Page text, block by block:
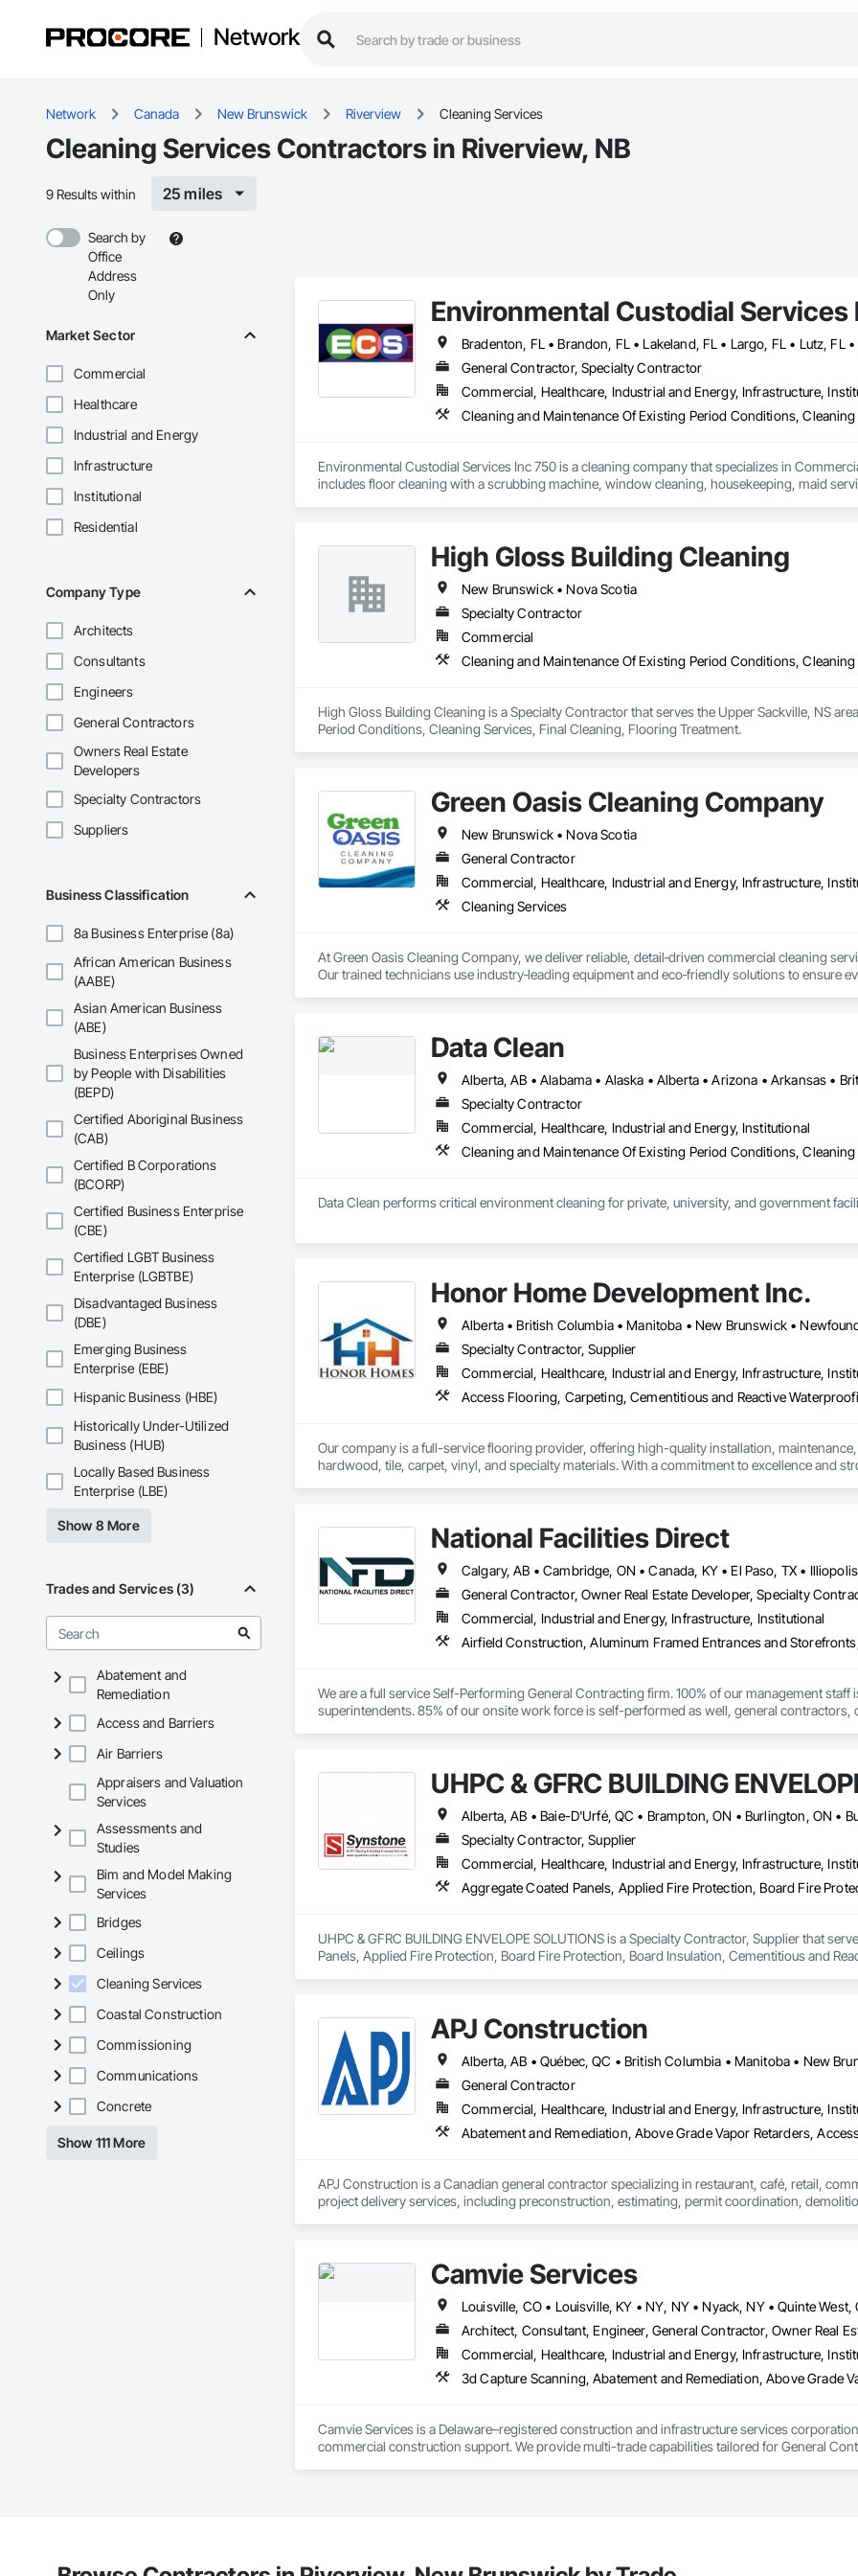
Network
Network Canada New Brunswick Riverview Cleaning Services
Cleaning Services Contractors in Riverview, NB
9 Results within 25 miles
Search by
Office
Address
Only
Market Sector
Commercial
Healthcare
Industrial and Energy
Infrastructure
Institutional
Residential
Company Type
Architects
Consultants
Engineers
General Contractors
Owners Real Estate
Developers
Specialty Contractors
Suppliers
Business Classification
8a Business Enterprise (8a)
African American Business
(AABE)
Asian American Business
(ABE)
Business Enterprises Owned
by People with Disabilities
(BEPD)
Certified Aboriginal Business
(CAB)
Certified B Corporations
(BCORP)
Certified Business Enterprise
(CBE)
Certified LGBT Business
Enterprise (LGBTBE)
Disadvantaged Business
(DBE)
Emerging Business
Enterprise (EBE)
Hispanic Business (HBE)
Historically Under-Utilized
Business (HUB)
Locally Based Business
Enterprise (LBE)
Show 8 More
Trades and Services (3)
Abatement and
Remediation
Access and Barriers
Air Barriers
Appraisers and Valuation
Services
Assessments and
Studies
Bim and Model Making
Services
Bridges
Ceilings
Cleaning Services
Coastal Construction
Commissioning
Communications
Concrete
Show 111 More
Environmental Custodial Services
General Contractor, Specialty Contractor
Commercial, Healthcare, Industrial and Energy, Infrastructure,
Cleaning and Maintenance Of Existing Period Conditions,
Environmental Custodial Services Inc 750 is a cleaning company that specializes in
includes floor cleaning with a scrubbing machine, window cleaning, housekeeping, maid
High Gloss Building Cleaning
New Brunswick • Nova Scotia
Specialty Contractor
Commercial
Cleaning and Maintenance Of Existing Period Conditions,
High Gloss Building Cleaning is a Specialty Contractor that serves the Upper Sackville, NS
Period Conditions, Cleaning Services, Final Cleaning, Flooring Treatment.
Green Oasis Cleaning Company
New Brunswick • Nova Scotia
General Contractor
Commercial, Healthcare, Industrial and Energy, Infrastructure,
Cleaning Services
At Green Oasis Cleaning Company, we deliver reliable, detail‑driven commercial cleaning
Our trained technicians use industry‑leading equipment and eco‑friendly solutions to ensure
Carpet Cleaning — Deep extraction, stain removal, and deodorizing for high‑traffic areas
Upholstery Cleaning — Fabric-safe cleaning for office chairs, sofas, partitions, and more
Tile & Grout Restoration — Scrubbing, steam cleaning, and sealing to restore shine
VCT Floor Waxing & Maintenance — Strip, wax, buff, and burnish for long-lasting floor
High Dusting — Ceilings, vents, beams, and hard‑to‑reach areas
Pressure Washing — Sidewalks, building exteriors, loading docks, and more
Restroom Sanitization — Deep cleaning and disinfection for hygiene-critical spaces
Routine Janitorial Services — Daily, weekly, or custom schedules to fit your operations
Whether you manage an office, retail store, warehouse, medical facility, or multi‑unit
simple: deliver consistent, high‑quality cleaning you can trust.
Data Clean
Specialty Contractor
Commercial, Healthcare, Industrial and Energy, Institutional
Cleaning and Maintenance Of Existing Period Conditions, Cleaning
Data Clean performs critical environment cleaning for private, university, and government
Honor Home Development Inc.
Specialty Contractor, Supplier
Commercial, Healthcare, Industrial and Energy, Infrastructure,
Our company is a full-service flooring provider, offering high-quality installation,
hardwood, tile, carpet, vinyl, and specialty materials. With a commitment to excellence and
National Facilities Direct
General Contractor, Owner Real Estate Developer, Specialty
Commercial, Industrial and Energy, Infrastructure, Institutional
We are a full service Self-Performing General Contracting firm. 100% of our management
superintendents. 85% of our onsite work force is self-performed as well, general contractors,
UHPC & GFRC BUILDING
Specialty Contractor, Supplier
Commercial, Healthcare, Industrial and Energy, Infrastructure,
UHPC & GFRC BUILDING ENVELOPE SOLUTIONS is a Specialty Contractor, Supplier that
Panels, Applied Fire Protection, Board Fire Protection, Board Insulation, Cementitious and
Fiberglass Sandwich Panel Assemblies, Glass Fiber Reinforced Cementitious Panels, Glazed
Coatings, Interior Specialties, Interior Wall Paneling, Manufactured Exterior Specialties,
Paver Tiling, Paving Specialties, Polymer Based Exterior Insulation and Finish System,
Concrete, Precast Concrete Retaining Walls, Roof and Deck Insulation, Roof Panels, Roof
Stone Countertops, Soffit Panels, Soffit Vents, Special Wall Surfacing, Specialized Systems,
Countertops, Stone Facing, Structural Panels, Terra Cotta Wall Panels, Terrazzo Flooring,
Wall Finishes, Wall Panels, Wall Specialties, Water Drainage Exterior Insulation and Finish
APJ Construction
General Contractor
Commercial, Healthcare, Industrial and Energy, Infrastructure,
Abatement and Remediation, Above Grade Vapor
APJ Construction is a Canadian general contractor specializing in restaurant, café, retail,
project delivery services, including preconstruction, estimating, permit coordination,
workmanship, clear communication and practical problem-solving.
APJ Construction also provides standalone millwork, HVAC, equipment supply and
Camvie Services
Architect, Consultant, Engineer, General Contractor, Owner Real
Commercial, Healthcare, Industrial and Energy, Infrastructure,
3d Capture Scanning, Abatement and Remediation,
Camvie Services is a Delaware–registered construction and infrastructure services
commercial construction support. We provide multi-trade capabilities tailored for General
We take pride in being a problem-solving partner to GCs—meeting aggressive schedules,